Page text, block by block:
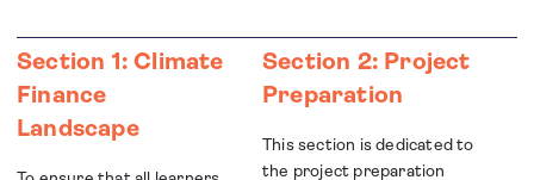
Section 1: Climate
Finance
Landscape
Section 2: Project
Preparation
This section is dedicated to
the project preparation